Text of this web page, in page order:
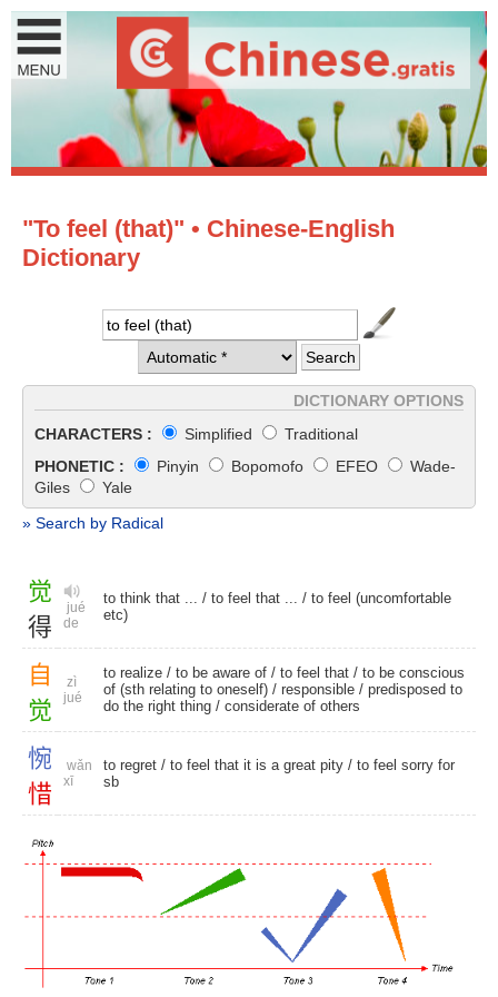
"To feel (that)" • Chinese-English
Dictionary
DICTIONARY OPTIONS
CHARACTERS :
Simplified
Traditional
PHONETIC :
Pinyin Bopomofo EFEO
Wade-
Giles
Yale
» Search by Radical
觉
得
jué
de
to think that ... / to feel that ... / to feel (uncomfortable
etc)
自
觉
zì
jué
to realize / to be aware of / to feel that / to be conscious
of (sth relating to oneself) / responsible / predisposed to
do the right thing / considerate of others
惋
惜
wǎn
xī
to regret / to feel that it is a great pity / to feel sorry for
sb